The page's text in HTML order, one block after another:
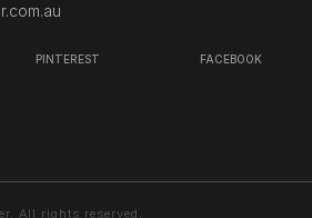
PINTEREST FACEBOOK
All rights reserved.